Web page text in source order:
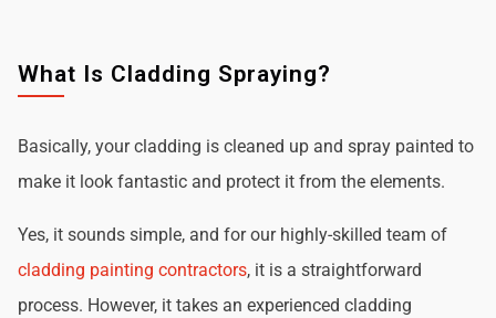
What Is Cladding Spraying?
Basically, your cladding is cleaned up and spray painted to
make it look fantastic and protect it from the elements.
Yes, it sounds simple, and for our highly-skilled team of
cladding painting contractors, it is a straightforward
process. However, it takes an experienced cladding